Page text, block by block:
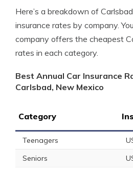
Here’s a breakdown of
insurance rates by company.
company offers the cheapest
rates in each category.
Best Annual Car Insurance
Carlsbad, New Mexico
Category
Teenagers
Seniors